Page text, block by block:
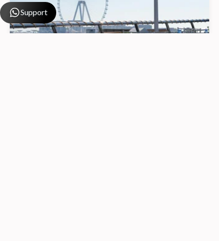
Support